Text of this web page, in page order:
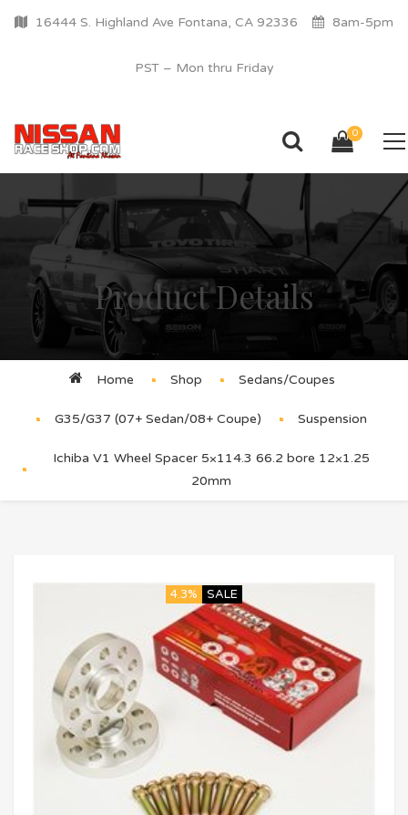
16444 S. Highland Ave Fontana, CA 92336 8am-5pm
PST – Mon thru Friday
0
Product Details
Home Shop Sedans/Coupes
G35/G37 (07+ Sedan/08+ Coupe) Suspension
Ichiba V1 Wheel Spacer 5×114.3 66.2 bore 12×1.25
20mm
4.3% SALE